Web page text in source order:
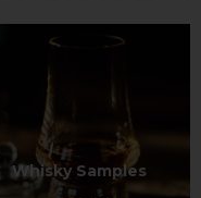
Whisky Samples